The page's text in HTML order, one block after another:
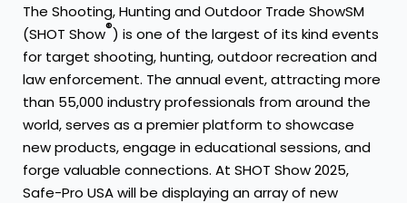
The Shooting, Hunting and Outdoor Trade ShowSM
(SHOT Show®) is one of the largest of its kind events
for target shooting, hunting, outdoor recreation and
law enforcement. The annual event, attracting more
than 55,000 industry professionals from around the
world, serves as a premier platform to showcase
new products, engage in educational sessions, and
forge valuable connections. At SHOT Show 2025,
Safe-Pro USA will be displaying an array of new